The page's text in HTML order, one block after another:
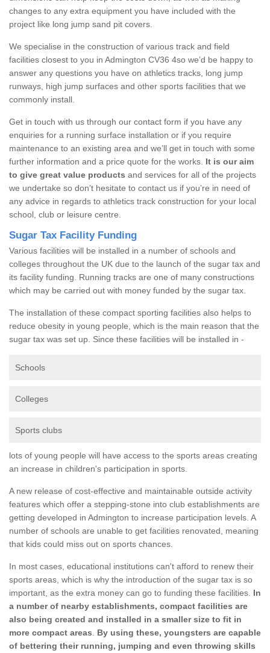
changes to any extra equipment you have included with the
project like long jump sand pit covers.
We specialise in the construction of various track and field
facilities closest to you in Admington CV36 4so we’d be happy to
answer any questions you have on athletics tracks, long jump
runways, high jump surfaces and other sports facilities that we
commonly install.
Get in touch with us through our contact form if you have any
enquiries for a running surface installation or if you require
maintenance to an existing area and we’ll get in touch with some
further information and a price quote for the works. It is our aim
to give great value products and services for all of the projects
we undertake so don’t hesitate to contact us if you’re in need of
any advice in regards to athletics track construction for your local
school, club or leisure centre.
Sugar Tax Facility Funding
Various facilities will be installed in a number of schools and
colleges throughout the UK due to the launch of the sugar tax and
its facility funding. Running tracks are one of many constructions
which may be carried out with money funded by the sugar tax.
The installation of these compact sporting facilities also helps to
reduce obesity in young people, which is the main reason that the
sugar tax was set up. Since these facilities will be installed in -
Schools
Colleges
Sports clubs
lots of young people will have access to the sports areas creating
an increase in children's participation in sports.
A new release of cost-effective and maintainable outside activity
features which offer a stepping-stone into club establishments are
getting developed in Admington to increase participation levels. A
number of schools are unable to get facilities renovated, meaning
that kids could miss out on sports chances.
In most cases, educational institutions can't afford to renew their
sports areas, which is why the introduction of the sugar tax is so
important, as the extra money can go to funding these facilities. In
a number of nearby establishments, compact facilities are
also being created and installed in a smaller size to fit in
more compact areas
By using these, youngsters are capable
of bettering their running, jumping and even throwing skills